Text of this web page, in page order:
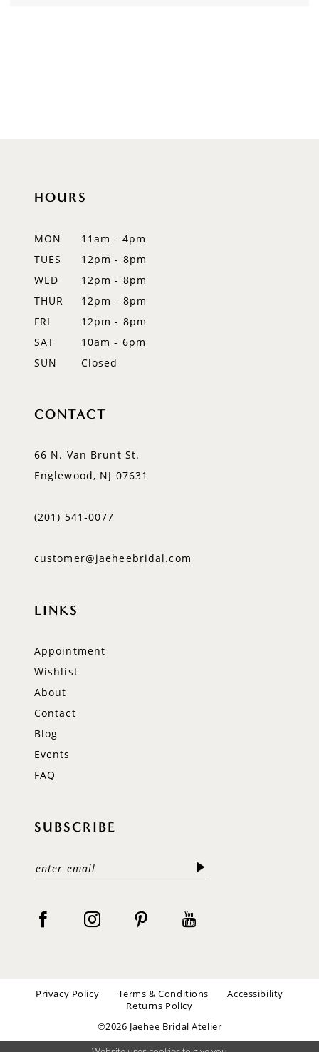
HOURS
MON
11am - 4pm
TUES
12pm - 8pm
WED
12pm - 8pm
THUR
12pm - 8pm
FRI
12pm - 8pm
SAT
10am - 6pm
SUN
Closed
CONTACT
66 N. Van Brunt St.
Englewood, NJ 07631
(201) 541‑0077
customer@jaeheebridal.com
LINKS
Appointment
Wishlist
About
Contact
Blog
Events
FAQ
SUBSCRIBE
Privacy Policy Terms & Conditions
Accessibility
Returns Policy
©2026 Jaehee Bridal Atelier